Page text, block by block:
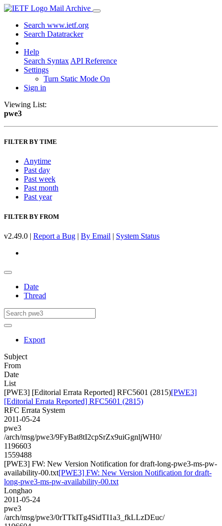
Mail Archive
Search www.ietf.org
Search Datatracker
Help
Search Syntax API Reference
Settings
Turn Static Mode On
Sign in
Viewing List:
pwe3
FILTER BY TIME
Anytime
Past day
Past week
Past month
Past year
FILTER BY FROM
v2.49.0 | Report a Bug | By Email | System Status
Date
Thread
Export
Subject
From
Date
List
[PWE3] [Editorial Errata Reported] RFC5601 (2815)[PWE3]
[Editorial Errata Reported] RFC5601 (2815)
RFC Errata System
2011-05-24
pwe3
/arch/msg/pwe3/9FyBat8tI2cpSrZx9uiGgnljWH0/
1196603
1559488
[PWE3] FW: New Version Notification for draft-long-pwe3-ms-pw-
availability-00.txt[PWE3] FW: New Version Notification for draft-
long-pwe3-ms-pw-availability-00.txt
Longhao
2011-05-24
pwe3
/arch/msg/pwe3/0rTTkITg4SidTI1a3_fkLLzDEuc/